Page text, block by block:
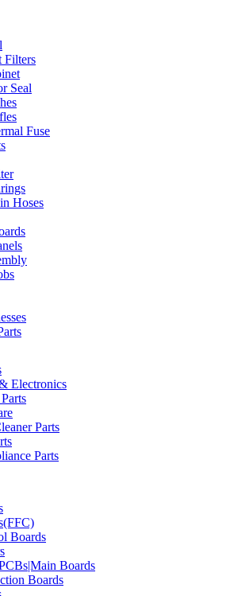
Filters
Seal
Fuse
Hoses
Electronics
Parts
Parts
Boards
Boards
Boards